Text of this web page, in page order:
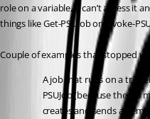
role on a variable, it can’t access it
things like Get-PSUJob or Invoke-
Couple of examples that stopped
A job that runs on a
PSUJob (because
creates and sends an